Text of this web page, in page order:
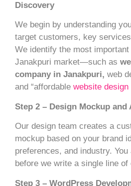
Discovery
We begin by understanding
target customers, key
We identify the most
Janakpuri market—such as
company in Janakpuri, web
and “affordable website design
Step 2 – Design Mockup and
Our design team creates a
mockup based on your brand
preferences, and industry.
before we write a single line of
Step 3 – WordPress